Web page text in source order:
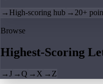
→ High-scoring hub → 20+
Browse
Highest-Scoring
→J →Q → X → Z